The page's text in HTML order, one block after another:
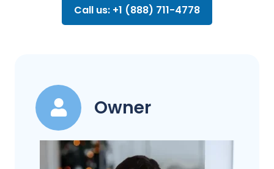
Call us: +1 (888) 711-4778
Owner